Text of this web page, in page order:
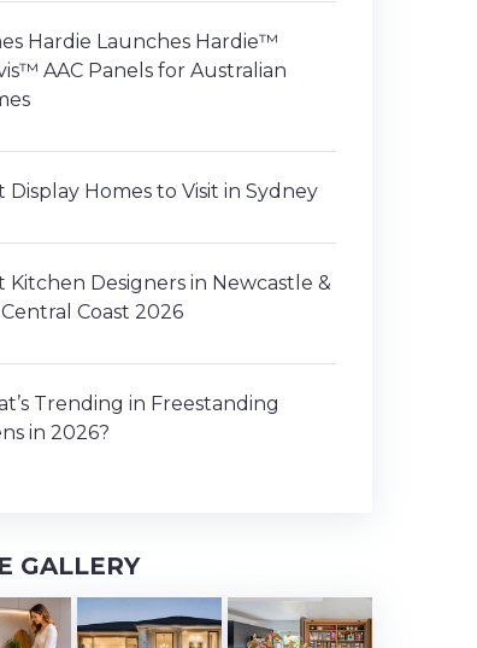
Hardie Launches Hardie™
AAC Panels for Australian
Display Homes to Visit in Sydney
Kitchen Designers in Newcastle &
Coast 2026
Trending in Freestanding
in 2026?
GALLERY